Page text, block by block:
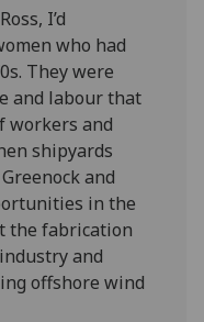
data
being
recorded
I do not
want
analytics
data
recorded
I’d
who had
They were
and labour that
workers and
shipyards
and
in the
the fabrication
and
offshore wind